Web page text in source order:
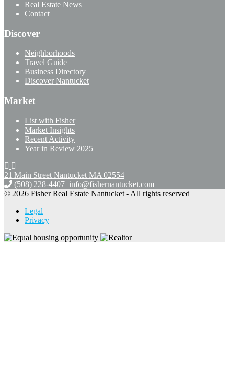
Real Estate News
Contact
Discover
Neighborhoods
Travel Guide
Business Directory
Discover Nantucket
Market
List with Fisher
Market Insights
Recent Activity
Year in Review 2025
21 Main Street Nantucket MA 02554
(508) 228-4407 info@fishernantucket.com
© 2026 Fisher Real Estate Nantucket - All rights reserved
Legal
Privacy